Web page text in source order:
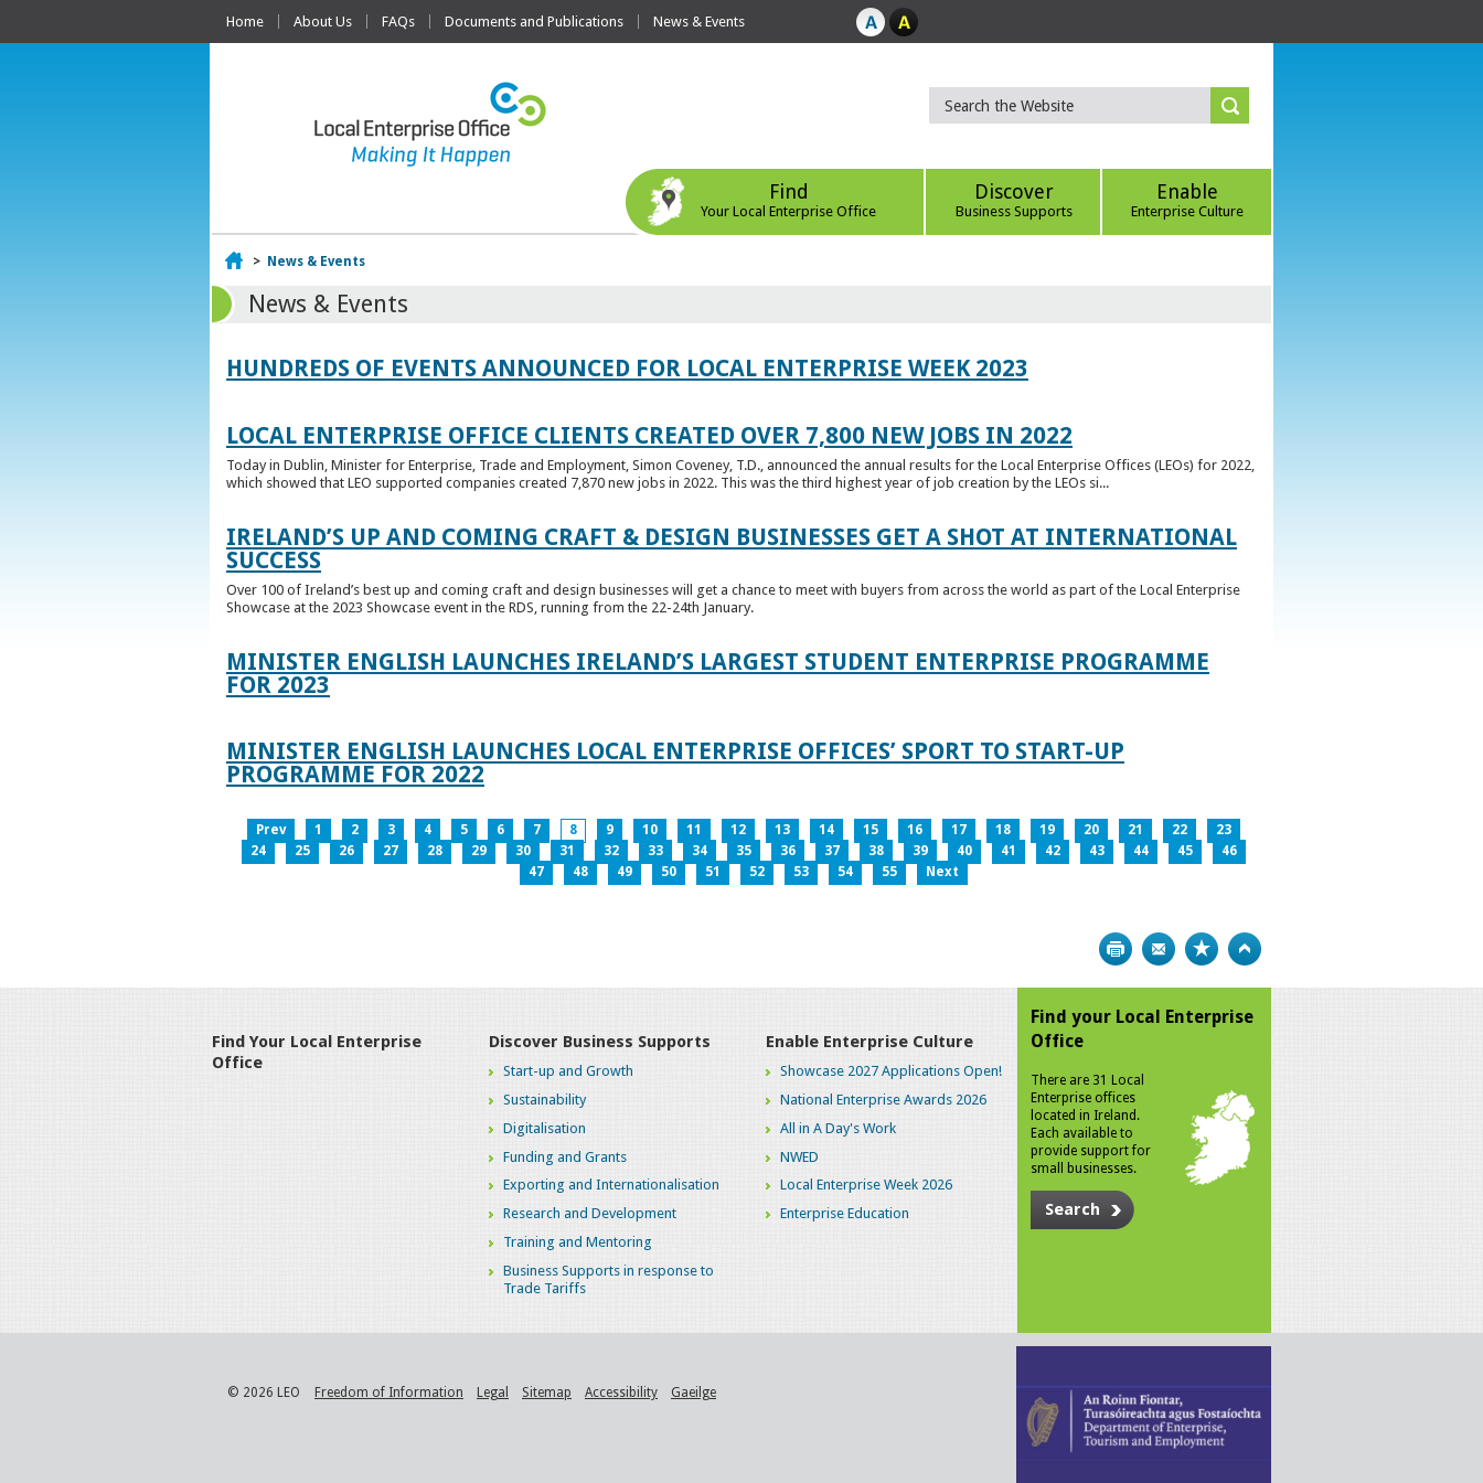
Home About Us FAQs Documents and Publications News & Events
Find
Your Local Enterprise Office
Discover
Business Supports
Enable
Enterprise Culture
Home
> News & Events
News & Events
HUNDREDS OF EVENTS ANNOUNCED FOR LOCAL ENTERPRISE WEEK 2023
LOCAL ENTERPRISE OFFICE CLIENTS CREATED OVER 7,800 NEW JOBS IN 2022
Today in Dublin, Minister for Enterprise, Trade and Employment, Simon Coveney, T.D., announced the annual results for the Local Enterprise Offices (LEOs) for 2022,
which showed that LEO supported companies created 7,870 new jobs in 2022. This was the third highest year of job creation by the LEOs si...
IRELAND’S UP AND COMING CRAFT & DESIGN BUSINESSES GET A SHOT AT INTERNATIONAL
SUCCESS
Over 100 of Ireland’s best up and coming craft and design businesses will get a chance to meet with buyers from across the world as part of the Local Enterprise
Showcase at the 2023 Showcase event in the RDS, running from the 22-24th January.
MINISTER ENGLISH LAUNCHES IRELAND’S LARGEST STUDENT ENTERPRISE PROGRAMME
FOR 2023
MINISTER ENGLISH LAUNCHES LOCAL ENTERPRISE OFFICES’ SPORT TO START-UP
PROGRAMME FOR 2022
Prev 1 2 3 4 5 6 7 8 9 10 11 12 13 14 15 16 17 18 19 20 21 22
23
24
25 26 27 28 29 30 31 32 33 34 35 36 37 38 39 40 41 42 43 44 45
46
47
48 49 50 51 52 53 54 55 Next
Print Bookmark
Find Your Local Enterprise
Office
Discover Business Supports
Start-up and Growth
Sustainability
Digitalisation
Funding and Grants
Exporting and Internationalisation
Research and Development
Training and Mentoring
Business Supports in response to
Trade Tariffs
Enable Enterprise Culture
Showcase 2027 Applications Open!
National Enterprise Awards 2026
All in A Day's Work
NWED
Local Enterprise Week 2026
Enterprise Education
Find your Local Enterprise
Office
There are 31 Local
Enterprise offices
located in Ireland.
Each available to
provide support for
small businesses.
Search
© 2026 LEO Freedom of Information Legal Sitemap Accessibility Gaeilge